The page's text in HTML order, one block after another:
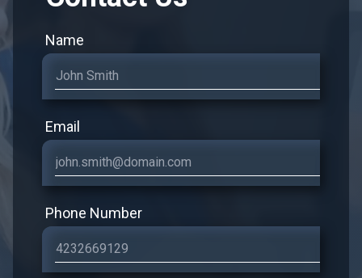
Name
Email
Phone Number